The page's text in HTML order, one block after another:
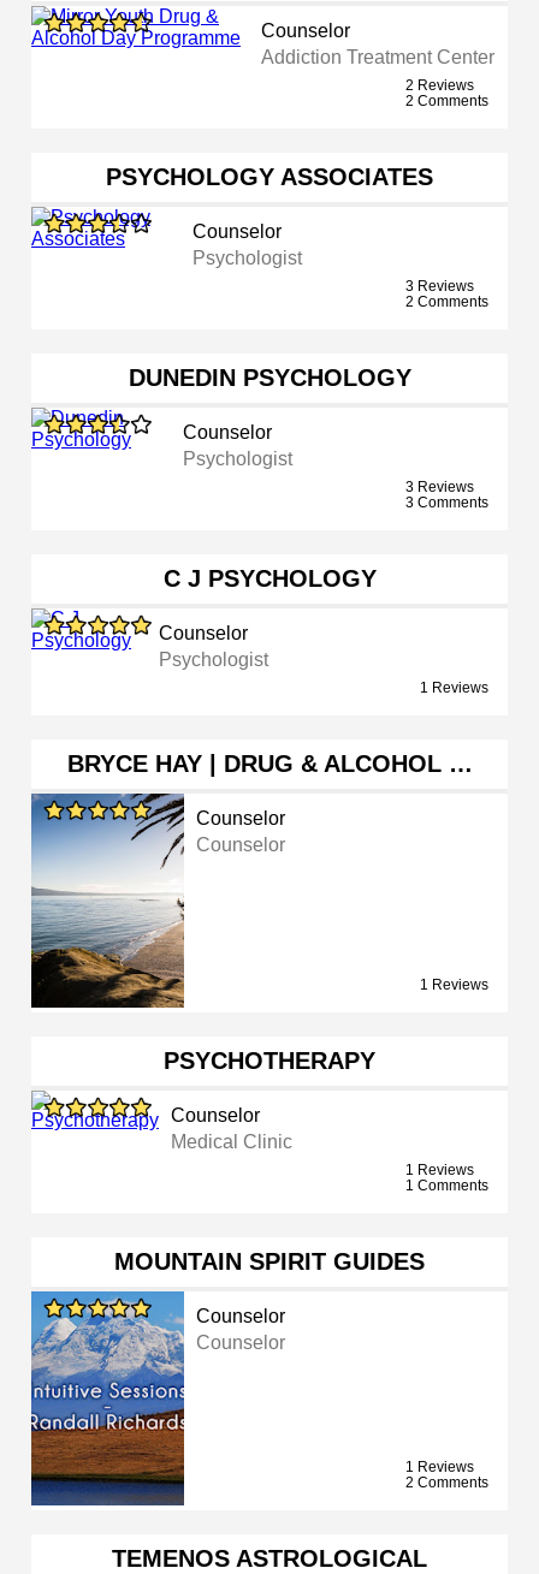
Counselor
Addiction Treatment Center
2 Reviews
2 Comments
PSYCHOLOGY ASSOCIATES
Counselor
Psychologist
3 Reviews
2 Comments
DUNEDIN PSYCHOLOGY
Counselor
Psychologist
3 Reviews
3 Comments
C J PSYCHOLOGY
Counselor
Psychologist
1 Reviews
BRYCE HAY | DRUG & ALCOHOL …
Counselor
Counselor
1 Reviews
PSYCHOTHERAPY
Counselor
Medical Clinic
1 Reviews
1 Comments
MOUNTAIN SPIRIT GUIDES
Counselor
Counselor
1 Reviews
2 Comments
TEMENOS ASTROLOGICAL